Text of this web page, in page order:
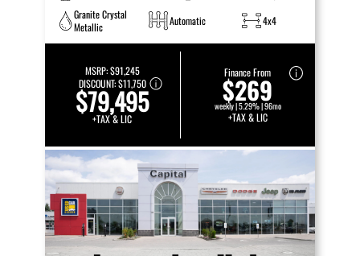
Granite Crystal
Metallic
Automatic 4x4
MSRP:$91,245
DISCOUNT:$11,750
$79,495
+TAX & LIC
Finance From
$269
weekly | 5.29% | 96mo
+TAX & LIC